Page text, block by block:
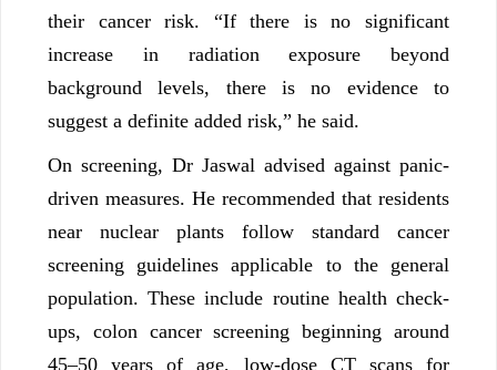
their cancer risk. “If there is no significant
increase in radiation exposure beyond
background levels, there is no evidence to
suggest a definite added risk,” he said.
On screening, Dr Jaswal advised against panic-
driven measures. He recommended that residents
near nuclear plants follow standard cancer
screening guidelines applicable to the general
population. These include routine health check-
ups, colon cancer screening beginning around
45–50 years of age, low-dose CT scans for